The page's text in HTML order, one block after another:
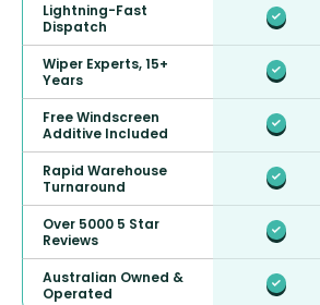
Lightning-Fast
Dispatch
Wiper Experts, 15+
Years
Free Windscreen
Additive Included
Rapid Warehouse
Turnaround
Over 5000 5 Star
Reviews
Australian Owned &
Operated